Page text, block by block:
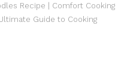
Recipe | Comfort Cooking
Guide to Cooking